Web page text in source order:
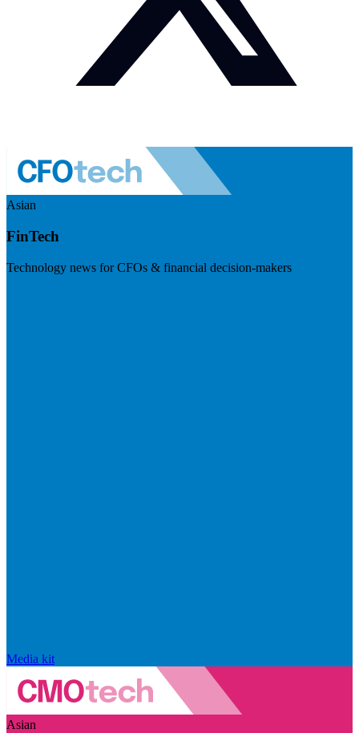
Asian
FinTech
Technology news for CFOs & financial decision-makers
Media kit
Asian